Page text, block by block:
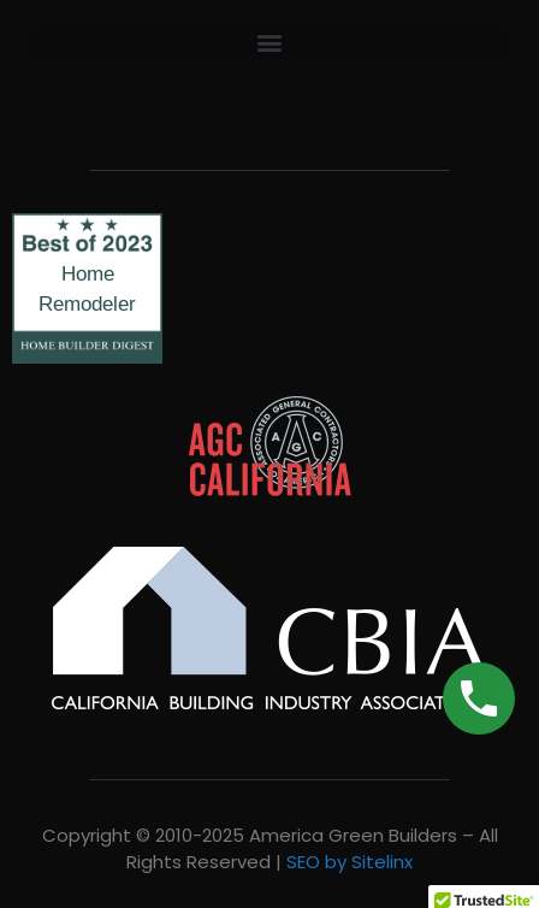
Home
Remodeler
Copyright © 2010-2025 America Green Builders – All
Rights Reserved | SEO by Sitelinx